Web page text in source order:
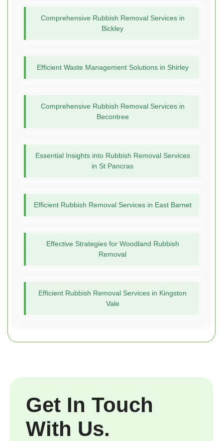
Comprehensive Rubbish Removal Services in
Bickley
Efficient Waste Management Solutions in Shirley
Comprehensive Rubbish Removal Services in
Becontree
Essential Insights into Rubbish Removal Services
in St Pancras
Efficient Rubbish Removal Services in East Barnet
Effective Strategies for Woodland Rubbish
Removal
Efficient Rubbish Removal Services in Kingston
Vale
Get In Touch
With Us.